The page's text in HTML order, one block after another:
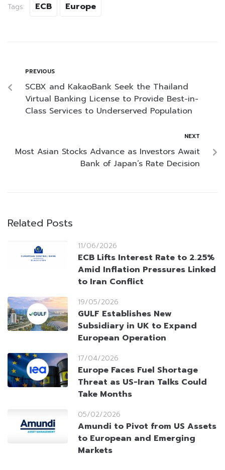
Tags: ECB Europe
PREVIOUS
SCBX and KakaoBank Seek the Thailand
Virtual Banking License to Provide Best-in-
Class Services to Underserved Population
NEXT
Most Asian Stocks Advance as Investors Await
Bank of Japan’s Rate Decision
Related Posts
11/06/2026
ECB Lifts Interest Rate to 2.25%
Amid Inflation Pressures Linked
to Iran Conflict
19/05/2026
GULF Establishes New
Subsidiary in UK to Expand
European Operation
17/04/2026
Europe Faces Fuel Shortage
Threat as US-Iran Talks Could
Take Months
05/02/2026
Amundi to Pivot from US Assets
to European and Emerging
Markets